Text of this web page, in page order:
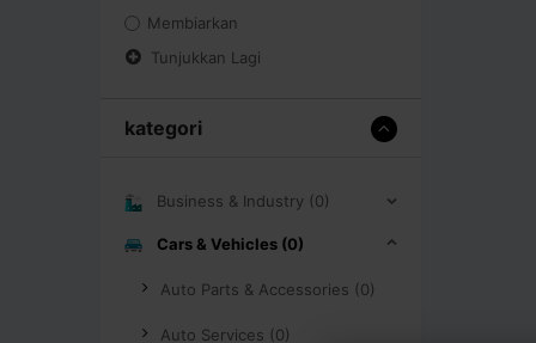
Membiarkan
Tunjukkan Lagi
kategori
Business & Industry (0)
Cars & Vehicles (0)
Auto Parts & Accessories (0)
Auto Services (0)